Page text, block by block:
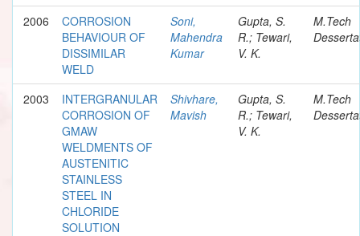
2006
CORROSION
BEHAVIOUR OF
DISSIMILAR
WELD
Soni,
Mahendra
Kumar
Gupta, S.
R.; Tewari,
V. K.
M.Tech
2003
INTERGRANULAR
CORROSION OF
GMAW
WELDMENTS OF
AUSTENITIC
STAINLESS
STEEL IN
CHLORIDE
SOLUTION
Shivhare,
Mavish
Gupta, S.
R.; Tewari,
V. K.
M.Tech